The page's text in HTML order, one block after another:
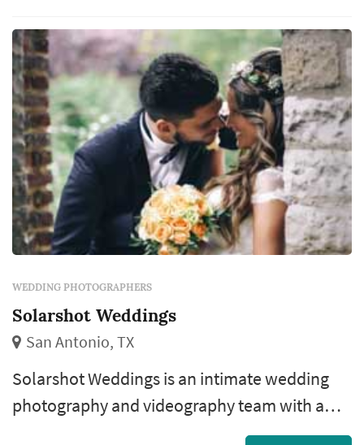
WEDDING PHOTOGRAPHERS
Solarshot Weddings
San Antonio, TX
Solarshot Weddings is an intimate wedding
photography and videography team with a
cinematic story-telling visual approach. ��